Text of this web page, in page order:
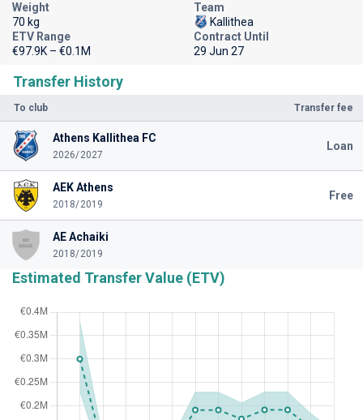
Transfer History
To club Transfer fee
Athens Kallithea FC
2026/2027
Loan
AEK Athens
2018/2019
Free
AE Achaiki
2018/2019
Estimated Transfer Value (ETV)
Weight
70 kg
Team
Kallithea
ETV Range
€97.9K – €0.1M
Contract Until
29 Jun 27